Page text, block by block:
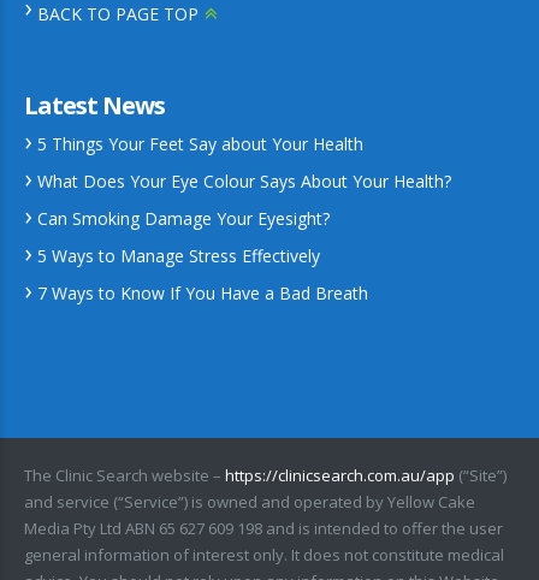
BACK TO PAGE TOP
Latest News
5 Things Your Feet Say about Your Health
What Does Your Eye Colour Says About Your Health?
Can Smoking Damage Your Eyesight?
5 Ways to Manage Stress Effectively
7 Ways to Know If You Have a Bad Breath
The Clinic Search website – https://clinicsearch.com.au/app (“Site”)
and service (“Service”) is owned and operated by Yellow Cake
Media Pty Ltd ABN 65 627 609 198 and is intended to offer the user
general information of interest only. It does not constitute medical